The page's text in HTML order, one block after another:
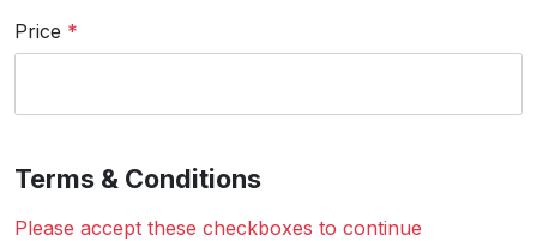
Price *
Terms & Conditions
Please accept these checkboxes to continue